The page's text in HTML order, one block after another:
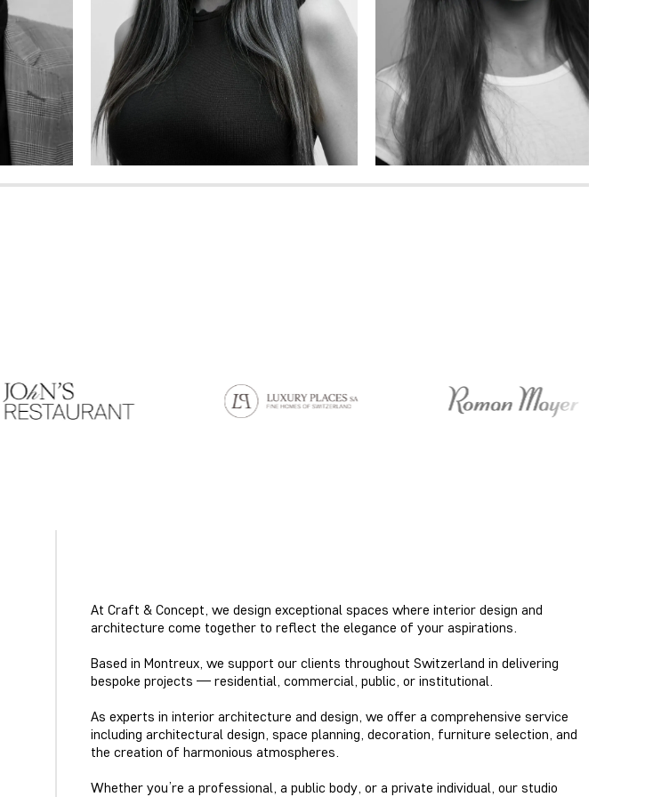
At Craft & Concept, we design exceptional spaces where interior design and
architecture come together to reflect the elegance of your aspirations.
Based in Montreux, we support our clients throughout Switzerland in delivering
bespoke projects — residential, commercial, public, or institutional.
As experts in interior architecture and design, we offer a comprehensive service
including architectural design, space planning, decoration, furniture selection, and
the creation of harmonious atmospheres.
Whether you’re a professional, a public body, or a private individual, our studio